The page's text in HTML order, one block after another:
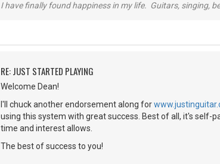
I have finally found happiness in my life. Guitars, singing,
RE: JUST STARTED PLAYING
Welcome Dean!
I'll chuck another endorsement along for
using this system with great success. Best of all, it's self-
time and interest allows.
The best of success to you!